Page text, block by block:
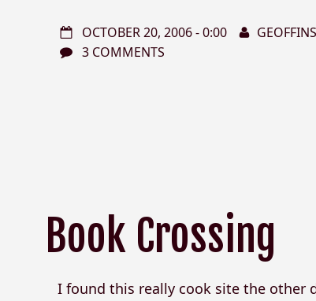
OCTOBER 20, 2006 - 0:00 GEOFFINS
3 COMMENTS
Book Crossing
I found this really cook site the other